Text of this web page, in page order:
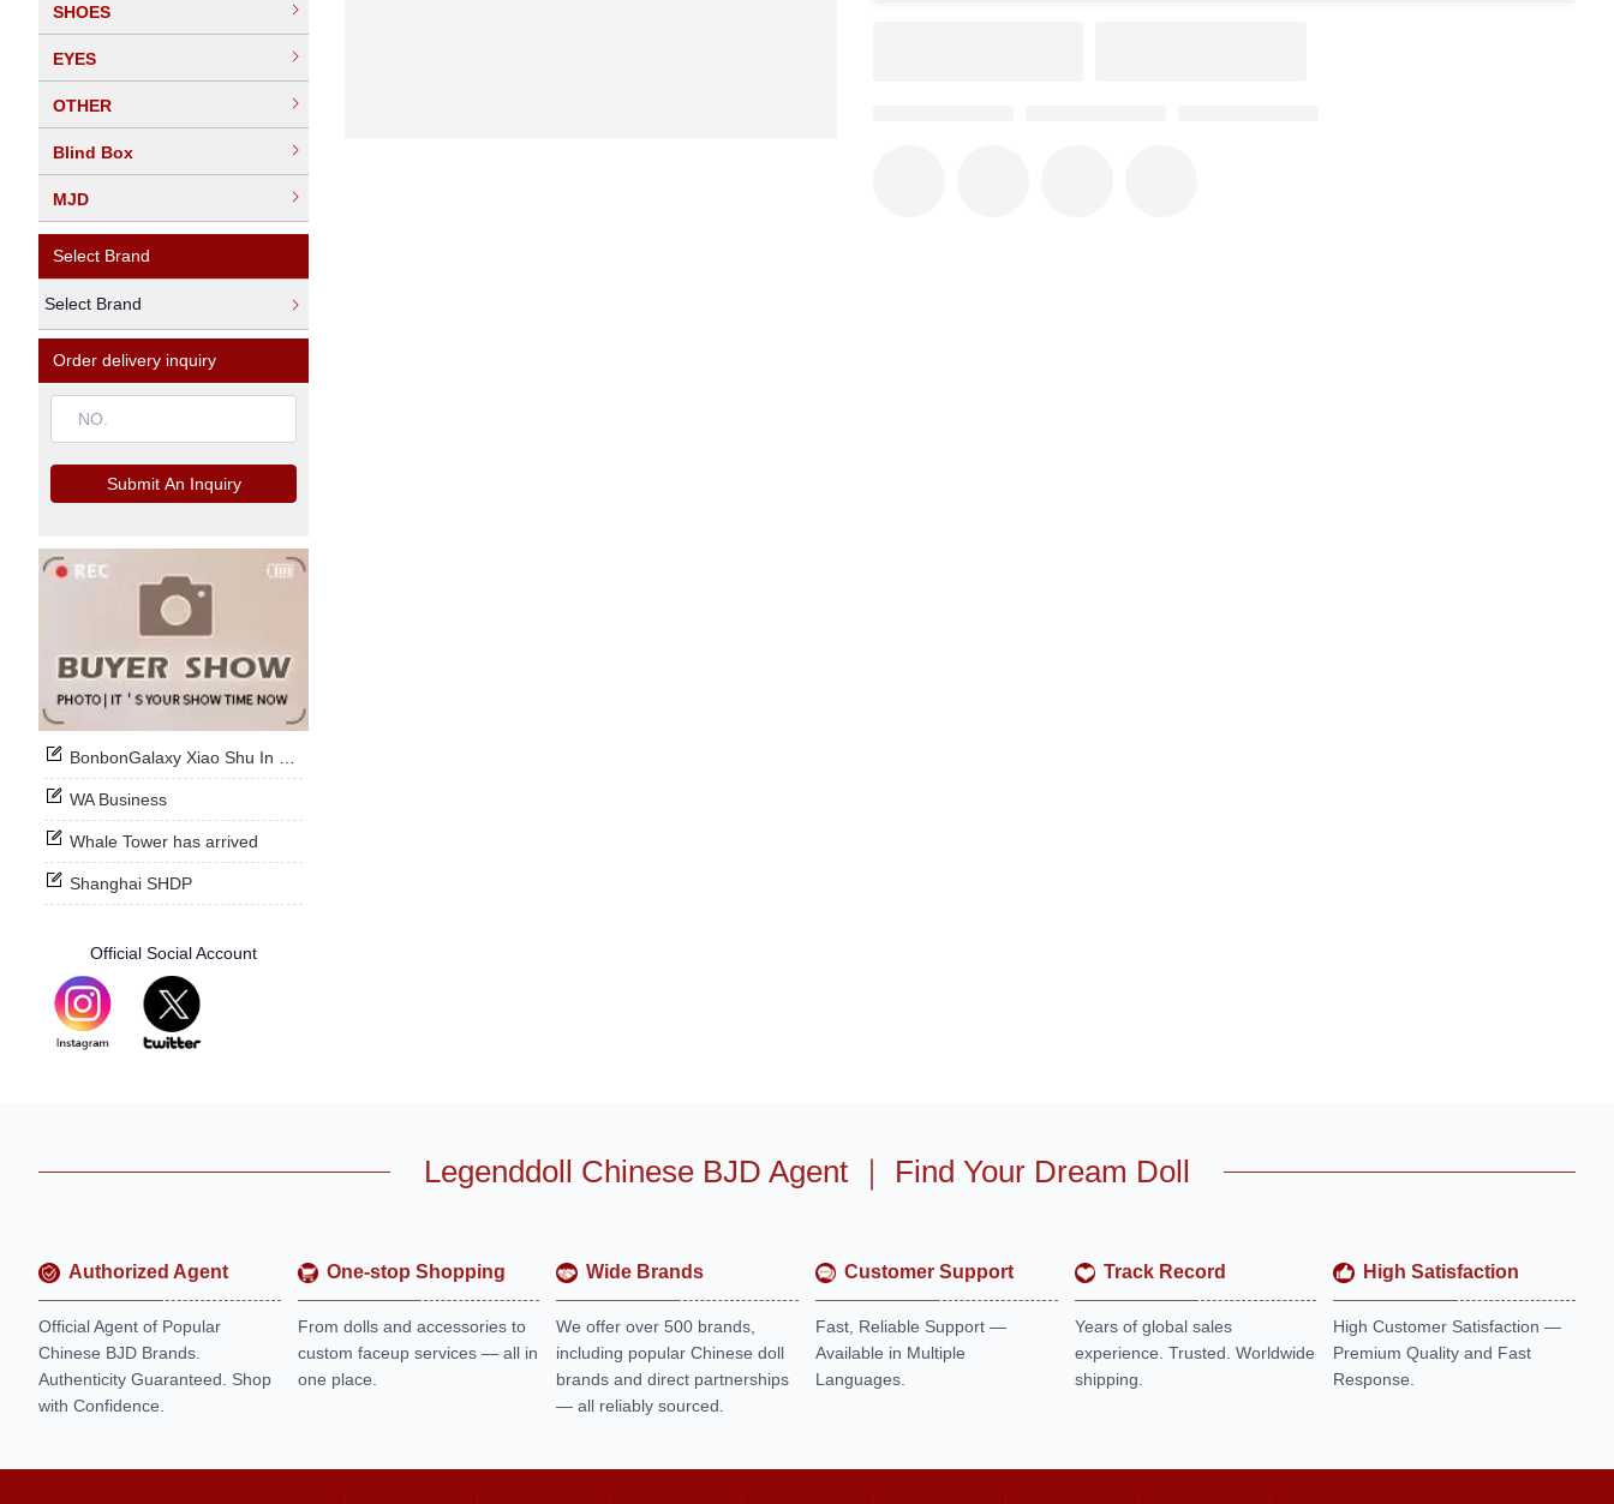
SHOES
EYES
OTHER
Blind Box
MJD
Select Brand
Select Brand
Order delivery inquiry
Submit An Inquiry
BonbonGalaxy Xiao Shu In Stock Now
WA Business
Whale Tower has arrived
Shanghai SHDP
Official Social Account
Legenddoll Chinese BJD Agent ｜ Find Your Dream Doll
Authorized Agent
Official Agent of Popular
Chinese BJD Brands.
Authenticity Guaranteed. Shop
with Confidence.
One-stop Shopping
From dolls and accessories to
custom faceup services — all in
one place.
Wide Brands
We offer over 500 brands,
including popular Chinese doll
brands and direct partnerships
— all reliably sourced.
Customer Support
Fast, Reliable Support —
Available in Multiple
Languages.
Track Record
Years of global sales
experience. Trusted. Worldwide
shipping.
High Satisfaction
High Customer Satisfaction —
Premium Quality and Fast
Response.